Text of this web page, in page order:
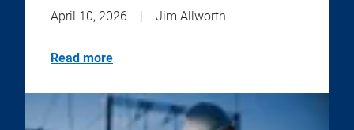
April 10, 2026 | Jim Allworth
Read more